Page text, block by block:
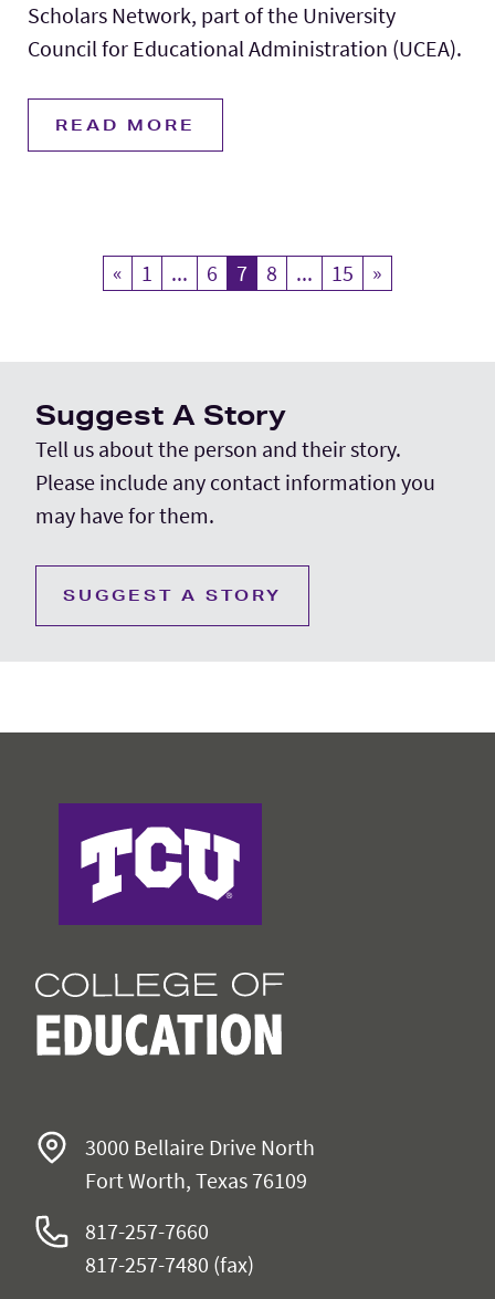
Scholars Network, part of the University
Council for Educational Administration (UCEA).
READ MORE
« Previous
1 ... 6 7 Current Page
8 ... 15 »
Suggest A Story
Tell us about the person and their story.
Please include any contact information you
may have for them.
SUGGEST A STORY
College of Education
3000 Bellaire Drive North
Fort Worth, Texas 76109
817-257-7660
817-257-7480 (fax)